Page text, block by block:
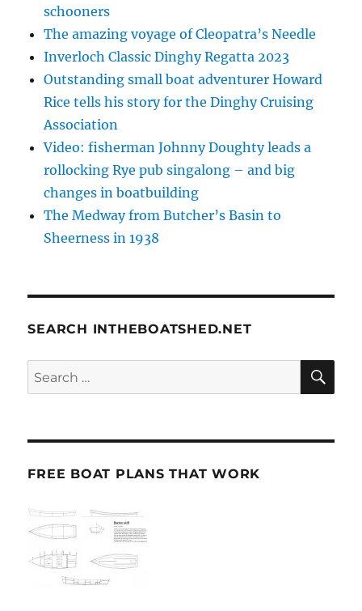
schooners
The amazing voyage of Cleopatra’s Needle
Inverloch Classic Dinghy Regatta 2023
Outstanding small boat adventurer Howard
Rice tells his story for the Dinghy Cruising
Association
Video: fisherman Johnny Doughty leads a
rollocking Rye pub singalong – and big
changes in boatbuilding
The Medway from Butcher’s Basin to
Sheerness in 1938
SEARCH INTHEBOATSHED.NET
Search
for:
FREE BOAT PLANS THAT WORK